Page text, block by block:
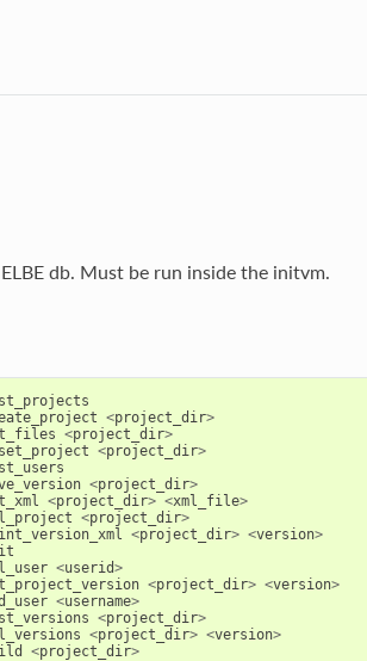
db. Must be run inside the initvm.
<project_dir>
<project_dir>
<project_dir>
<project_dir>
<project_dir> <xml_file>
<project_dir>
<project_dir> <version>
<userid>
<project_dir> <version>
<username>
<project_dir>
<project_dir> <version>
<project_dir>